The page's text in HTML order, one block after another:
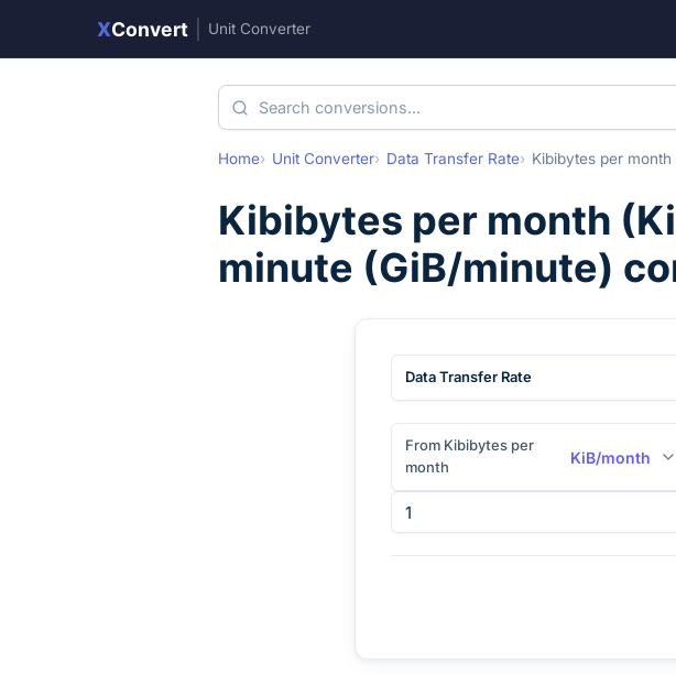
XConvert Unit Converter
Home Unit Converter Data Transfer Rate Kibibytes per month
Kibibytes per month (
minute (GiB/minute)
Data Transfer Rate
From Kibibytes per
month
KiB/month